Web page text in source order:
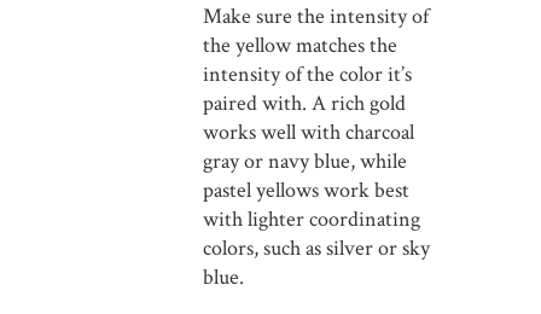
Make sure the intensity of
the yellow matches the
intensity of the color it’s
paired with. A rich gold
works well with charcoal
gray or navy blue, while
pastel yellows work best
with lighter coordinating
colors, such as silver or sky
blue.